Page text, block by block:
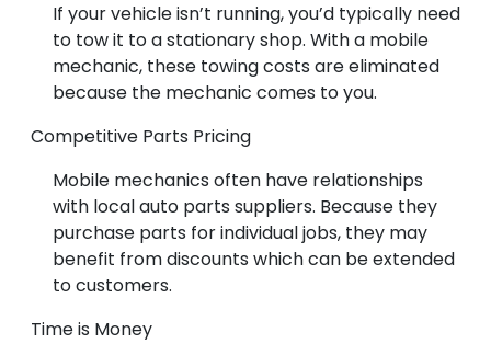
If your vehicle isn’t running, you’d typically need
to tow it to a stationary shop. With a mobile
mechanic, these towing costs are eliminated
because the mechanic comes to you.
Competitive Parts Pricing
Mobile mechanics often have relationships
with local auto parts suppliers. Because they
purchase parts for individual jobs, they may
benefit from discounts which can be extended
to customers.
Time is Money